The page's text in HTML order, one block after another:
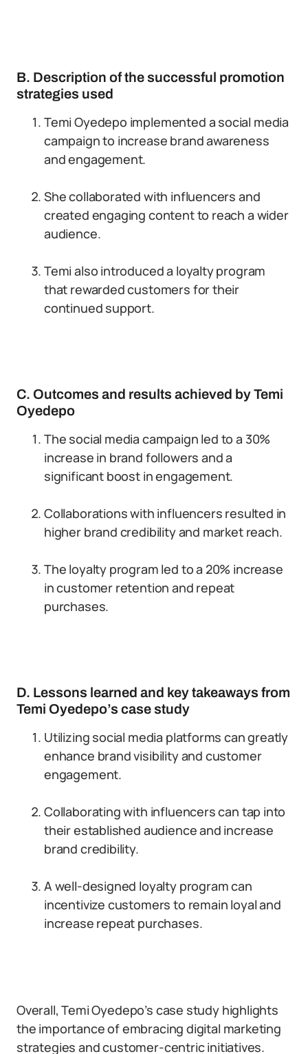
B. Description of the successful promotion
strategies used
Temi Oyedepo implemented a social media
campaign to increase brand awareness
and engagement.
She collaborated with influencers and
created engaging content to reach a wider
audience.
Temi also introduced a loyalty program
that rewarded customers for their
continued support.
C. Outcomes and results achieved by Temi
Oyedepo
The social media campaign led to a 30%
increase in brand followers and a
significant boost in engagement.
Collaborations with influencers resulted in
higher brand credibility and market reach.
The loyalty program led to a 20% increase
in customer retention and repeat
purchases.
D. Lessons learned and key takeaways from
Temi Oyedepo’s case study
Utilizing social media platforms can greatly
enhance brand visibility and customer
engagement.
Collaborating with influencers can tap into
their established audience and increase
brand credibility.
A well-designed loyalty program can
incentivize customers to remain loyal and
increase repeat purchases.
Overall, Temi Oyedepo’s case study highlights
the importance of embracing digital marketing
strategies and customer-centric initiatives.